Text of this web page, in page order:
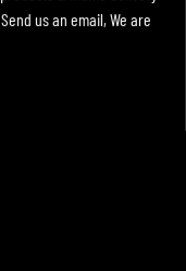
us an email, We are